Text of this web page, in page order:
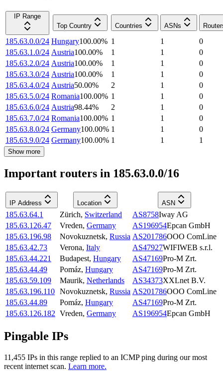
IP Range
Top Country
Countries ASNs
185.63.0.0/24 Hungary100.00% 1 1
0
185.63.1.0/24 Austria100.00% 1 1
0
185.63.2.0/24 Austria100.00% 1 1
0
185.63.3.0/24 Austria100.00% 1 1
0
185.63.4.0/24 Austria50.00% 2 1
0
185.63.5.0/24 Romania100.00% 1 1
0
185.63.6.0/24 Austria98.44% 2 1
0
185.63.7.0/24 Romania100.00% 1 1
0
185.63.8.0/24 Germany100.00% 1 1
0
185.63.9.0/24 Germany100.00% 1 1 1
Show more
Important routers in 185.63.0.0/16
IP Address Location ASN
185.63.64.1 Zürich, Switzerland AS8758Iway AG
185.63.126.47
Vreden, Germany AS196954Epcan GmbH
185.63.196.98
Novokuznetsk, Russia AS201786OOO ComLine
185.63.42.73
Verona, Italy AS47927WIFIWEB s.r.l.
185.63.44.221
Budapest, Hungary AS47169Pro-M Zrt.
185.63.44.49
Pomáz, Hungary AS47169Pro-M Zrt.
185.63.59.109
Maurik, Netherlands AS34373XXLnet B.V.
185.63.196.110 Novokuznetsk, Russia AS201786OOO ComLine
185.63.44.89
Pomáz, Hungary AS47169Pro-M Zrt.
185.63.126.182 Vreden, Germany AS196954Epcan GmbH
Pingable IPs
11,455 IPs in this range replied to an ICMP ping during our most
recent internet scan. Learn more.